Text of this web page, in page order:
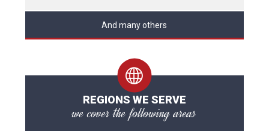
And many others
REGIONS WE SERVE
we cover the following areas